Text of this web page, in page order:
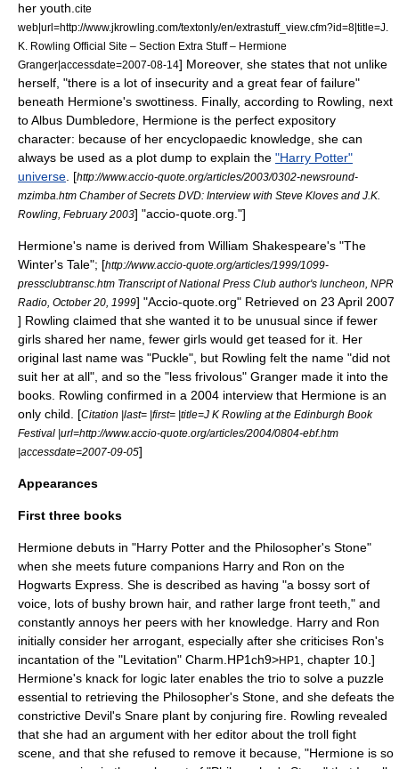
her youth. cite
web|url=http://www.jkrowling.com/textonly/en/extrastuff_view.cfm?id=8|title=J.
K. Rowling Official Site – Section Extra Stuff – Hermione
Granger|accessdate=2007-08-14] Moreover, she states that not unlike
herself, "there is a lot of insecurity and a great fear of failure"
beneath Hermione's swottiness. Finally, according to Rowling, next
toAlbus Dumbledore , Hermione is the perfect expository
character: because of her encyclopaedic knowledge, she can
always be used as a plot dump to explain the "Harry Potter"
universe [http://www.accio-quote.org/articles/2003/0302-newsround-
mzimba.htm Chamber of Secrets DVD: Interview with Steve Kloves and J.K.
Rowling, February 2003] "accio-quote.org."]
Hermione's name is derived from William Shakespeare's "The
Winter's Tale"; [http://www.accio-quote.org/articles/1999/1099-
pressclubtransc.htm Transcript of National Press Club author's luncheon, NPR
Radio, October 20, 1999] "Accio-quote.org" Retrieved on 23 April 2007
] Rowling claimed that she wanted it to be unusual since if fewer
girls shared her name, fewer girls would get teased for it. Her
original last name was "Puckle", but Rowling felt the name "did not
suit her at all", and so the "less frivolous" Granger made it into the
books. Rowling confirmed in a 2004 interview that Hermione is an
only child. [Citation |last= |first= |title=J K Rowling at the Edinburgh Book
Festival |url=http://www.accio-quote.org/articles/2004/0804-ebf.htm
|accessdate=2007-09-05]
Appearances
First three books
Hermione debuts in "Harry Potter and the Philosopher's Stone"
when she meets future companions Harry and Ron on the
Hogwarts Express . She is described as having "a bossy sort of
voice, lots of bushy brown hair, and rather large front teeth," and
constantly annoys her peers with her knowledge. Harry and Ron
initially consider her arrogant, especially after she criticises Ron's
incantation of the "Levitation" Charm. HP1ch9>HP1
, chapter 10.]
Hermione's knack for logic later enables the trio to solve a puzzle
essential to retrieving the Philosopher's Stone, and she defeats the
constrictive Devil's Snare plant by conjuring fire. Rowling revealed
that she had an argument with her editor about the troll fight
scene, and that she refused to remove it because, "Hermione is so